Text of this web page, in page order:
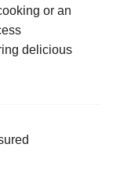
or an
delicious